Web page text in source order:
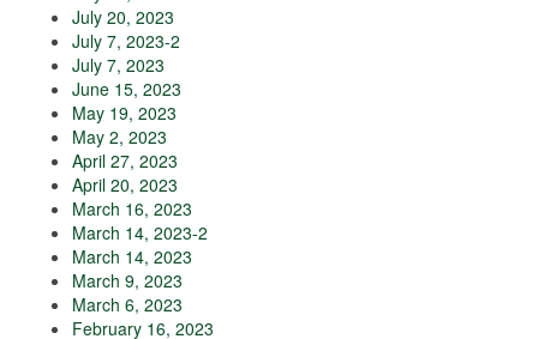
July 20, 2023
July 7, 2023-2
July 7, 2023
June 15, 2023
May 19, 2023
May 2, 2023
April 27, 2023
April 20, 2023
March 16, 2023
March 14, 2023-2
March 14, 2023
March 9, 2023
March 6, 2023
February 16, 2023